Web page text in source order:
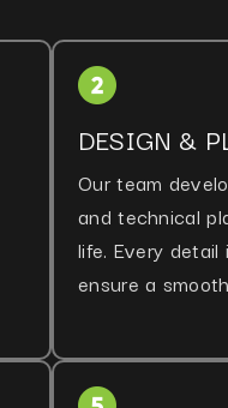
DESIGN &
Our team
and technical
life. Every
ensure a